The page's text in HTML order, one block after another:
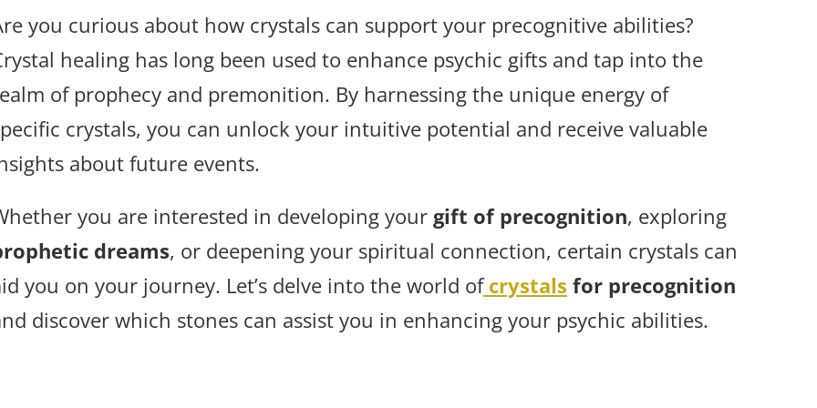
you curious about how crystals can support your precognitive abilities?
healing has long been used to enhance psychic gifts and tap into the
of prophecy and premonition. By harnessing the unique energy of
crystals, you can unlock your intuitive potential and receive valuable
about future events.
you are interested in developing your gift of precognition, exploring
dreams, or deepening your spiritual connection, certain crystals can
you on your journey. Let’s delve into the world of crystals for precognition
discover which stones can assist you in enhancing your psychic abilities.